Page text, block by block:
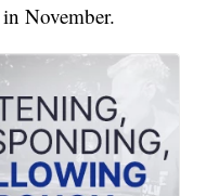
November.